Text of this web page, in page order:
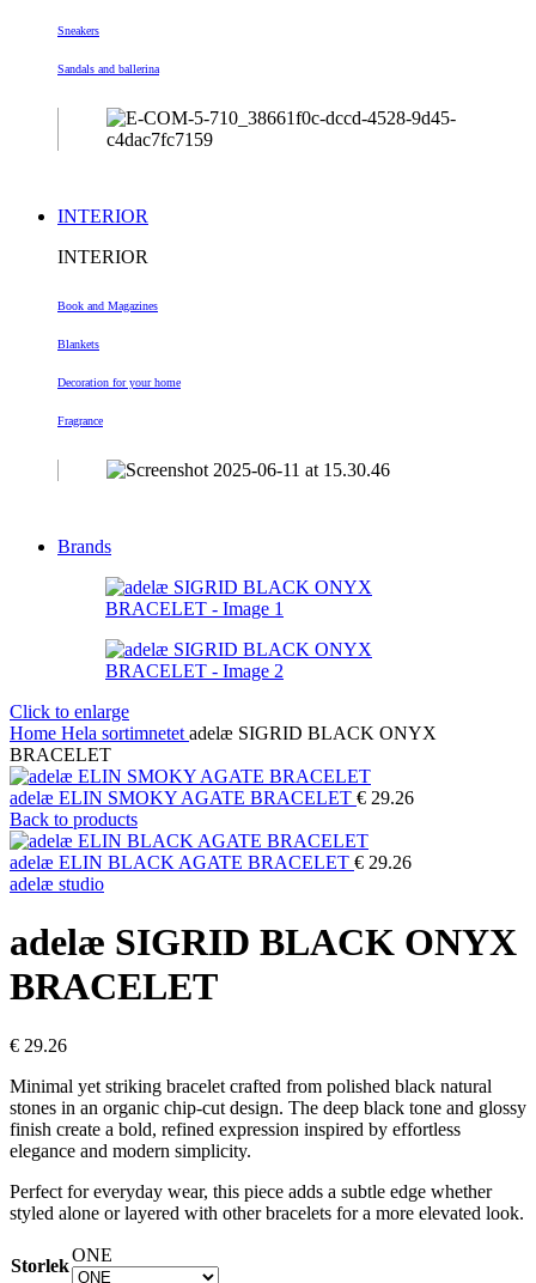
Sneakers
Sandals and ballerina
INTERIOR
INTERIOR
Book and Magazines
Blankets
Decoration for your home
Fragrance
Brands
Click to enlarge
Home Hela sortimnetet adelæ SIGRID BLACK ONYX
BRACELET
adelæ ELIN SMOKY AGATE BRACELET € 29.26
Back to products
adelæ ELIN BLACK AGATE BRACELET € 29.26
adelæ studio
adelæ SIGRID BLACK ONYX
BRACELET
€ 29.26
Minimal yet striking bracelet crafted from polished black natural
stones in an organic chip-cut design. The deep black tone and glossy
finish create a bold, refined expression inspired by effortless
elegance and modern simplicity.
Perfect for everyday wear, this piece adds a subtle edge whether
styled alone or layered with other bracelets for a more elevated look.
Storlek
ONE